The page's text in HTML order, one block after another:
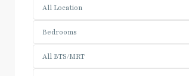
All Location
Bedrooms
All BTS/MRT